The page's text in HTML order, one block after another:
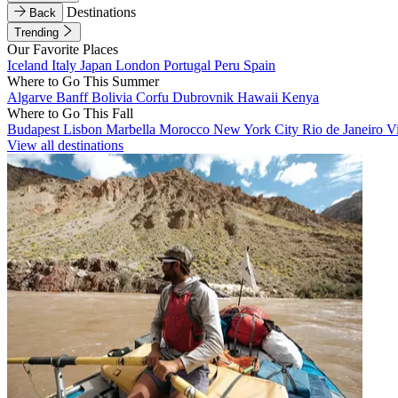
Back
Destinations
Trending
Our Favorite Places
Iceland Italy Japan London Portugal Peru Spain
Where to Go This Summer
Algarve BanffBolivia Corfu Dubrovnik Hawaii Kenya
Where to Go This Fall
Budapest Lisbon Marbella Morocco New York City Rio de Janeiro
View all destinations